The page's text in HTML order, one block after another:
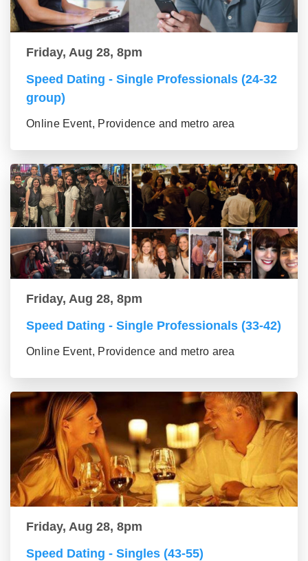
Friday, Aug 28, 8pm
Speed Dating - Single Professionals (24-32
group)
Online Event, Providence and metro area
Friday, Aug 28, 8pm
Speed Dating - Single Professionals (33-42)
Online Event, Providence and metro area
Friday, Aug 28, 8pm
Speed Dating - Singles (43-55)